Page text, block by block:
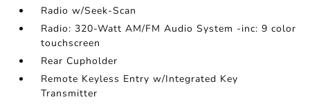
Radio w/Seek-Scan
Radio: 320-Watt AM/FM Audio System -inc: 9 color
touchscreen
Rear Cupholder
Remote Keyless Entry w/Integrated Key
Transmitter